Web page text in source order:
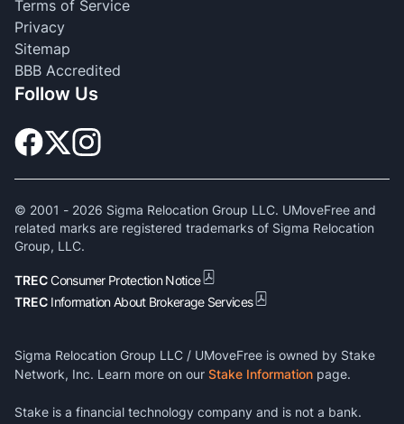
Terms of Service
Privacy
Sitemap
BBB Accredited
Follow Us
© 2001 - 2026 Sigma Relocation Group LLC. UMoveFree and
related marks are registered trademarks of Sigma Relocation
Group, LLC.
TRECConsumer Protection Notice
TREC Information About Brokerage Services
Sigma Relocation Group LLC / UMoveFree is owned by Stake
Network, Inc. Learn more on our Stake Information page.
Stake is a financial technology company and is not a bank.